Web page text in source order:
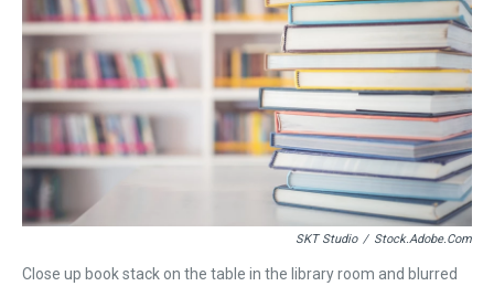
k
s
n
SKT Studio / Stock.adobe.com
Close up book stack on the table in the library room and blurred